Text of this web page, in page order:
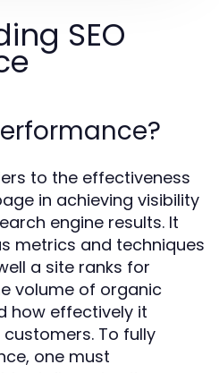
SEO
to the effectiveness
in achieving visibility
engine results. It
metrics and techniques
a site ranks for
volume of organic
how effectively it
To fully
one must